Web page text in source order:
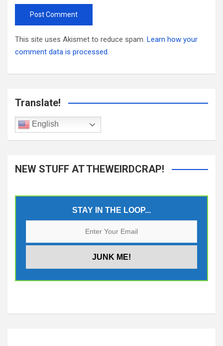
This site uses Akismet to reduce spam. Learn how your
comment data is processed.
Translate!
English
NEW STUFF AT THEWEIRDCRAP!
STAY IN THE LOOP...